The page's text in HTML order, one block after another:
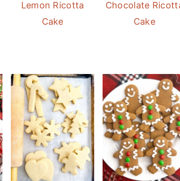
Lemon Ricotta
Cake
Chocolate
Cake